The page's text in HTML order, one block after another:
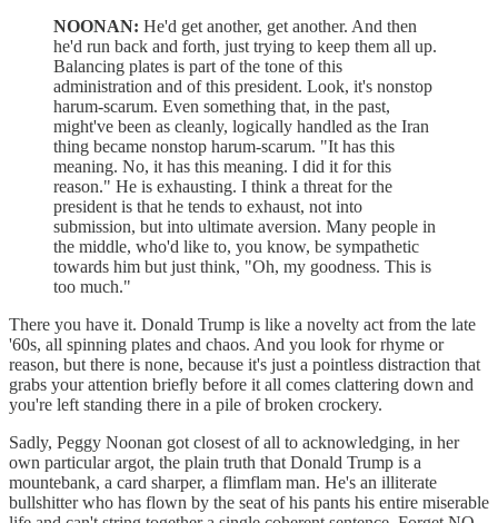
NOONAN: He'd get another, get another. And then
he'd run back and forth, just trying to keep them all up.
Balancing plates is part of the tone of this
administration and of this president. Look, it's nonstop
harum-scarum. Even something that, in the past,
might've been as cleanly, logically handled as the Iran
thing became nonstop harum-scarum. "It has this
meaning. No, it has this meaning. I did it for this
reason." He is exhausting. I think a threat for the
president is that he tends to exhaust, not into
submission, but into ultimate aversion. Many people in
the middle, who'd like to, you know, be sympathetic
towards him but just think, "Oh, my goodness. This is
too much."
There you have it. Donald Trump is like a novelty act from the late
'60s, all spinning plates and chaos. And you look for rhyme or
reason, but there is none, because it's just a pointless distraction that
grabs your attention briefly before it all comes clattering down and
you're left standing there in a pile of broken crockery.
Sadly, Peggy Noonan got closest of all to acknowledging, in her
own particular argot, the plain truth that Donald Trump is a
mountebank, a card sharper, a flimflam man. He's an illiterate
bullshitter who has flown by the seat of his pants his entire miserable